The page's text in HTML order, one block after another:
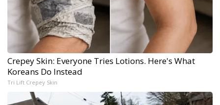
Crepey Skin: Everyone Tries Lotions. Here's What
Koreans Do Instead
Tri Lift Crepey Skin